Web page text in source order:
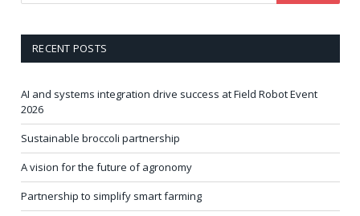
RECENT POSTS
AI and systems integration drive success at Field Robot Event
2026
Sustainable broccoli partnership
A vision for the future of agronomy
Partnership to simplify smart farming